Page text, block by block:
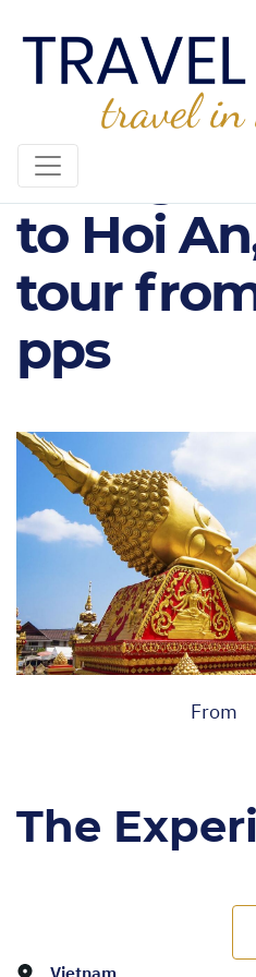
Luang
to Hoi
tour from
pps
From
The
Vietnam